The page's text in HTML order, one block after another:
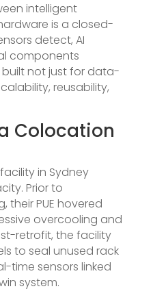
intelligent
is a closed-
detect, AI
components
built not just for data-
reusability,
Colocation
in Sydney
Prior to
their PUE hovered
overcooling and
retrofit, the facility
to seal unused rack
time sensors linked
system.